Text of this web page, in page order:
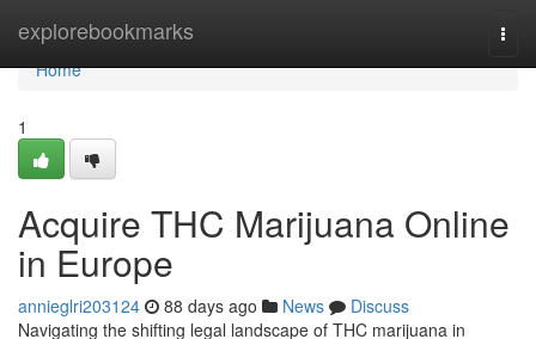
explorebookmarks
Home
Home
1
Acquire THC Marijuana Online
in Europe
annieglri203124 88 days ago News
Discuss
Navigating the shifting legal landscape of THC marijuana in